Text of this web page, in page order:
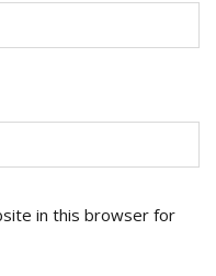
in this browser for